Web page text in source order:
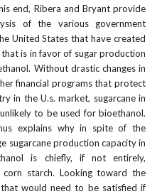
end, Ribera and Bryant provide
of the various government
United States that have created
is in favor of sugar production
Without drastic changes in
financial programs that protect
in the U.s. market, sugarcane in
to be used for bioethanol.
explains why in spite of the
sugarcane production capacity in
is chiefly, if not entirely,
starch. Looking toward the
would need to be satisfied if